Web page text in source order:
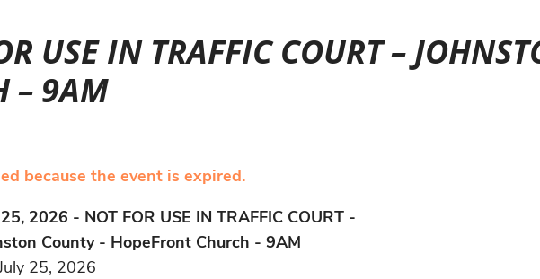
USE IN TRAFFIC COURT –
– 9AM
because the event is expired.
2026 - NOT FOR USE IN TRAFFIC COURT -
County - HopeFront Church - 9AM
25, 2026